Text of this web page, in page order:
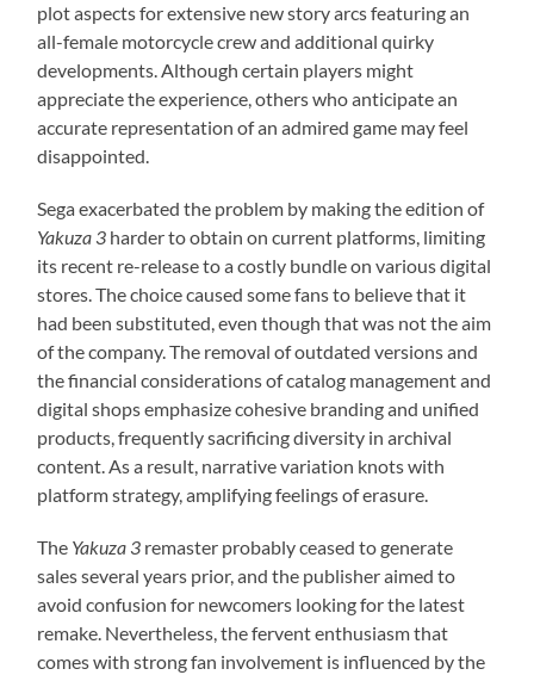
plot aspects for extensive new story arcs featuring an
all-female motorcycle crew and additional quirky
developments. Although certain players might
appreciate the experience, others who anticipate an
accurate representation of an admired game may feel
disappointed.
Sega exacerbated the problem by making the edition of
Yakuza 3 harder to obtain on current platforms, limiting
its recent re-release to a costly bundle on various digital
stores. The choice caused some fans to believe that it
had been substituted, even though that was not the aim
of the company. The removal of outdated versions and
the financial considerations of catalog management and
digital shops emphasize cohesive branding and unified
products, frequently sacrificing diversity in archival
content. As a result, narrative variation knots with
platform strategy, amplifying feelings of erasure.
The Yakuza 3 remaster probably ceased to generate
sales several years prior, and the publisher aimed to
avoid confusion for newcomers looking for the latest
remake. Nevertheless, the fervent enthusiasm that
comes with strong fan involvement is influenced by the